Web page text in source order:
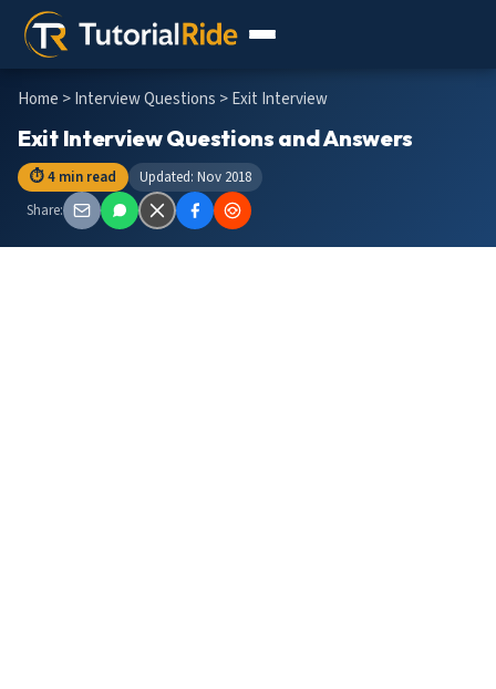
Home >Interview Questions > Exit Interview
Exit Interview Questions and Answers
⏱ 4 min read
Updated: Nov 2018
Share: